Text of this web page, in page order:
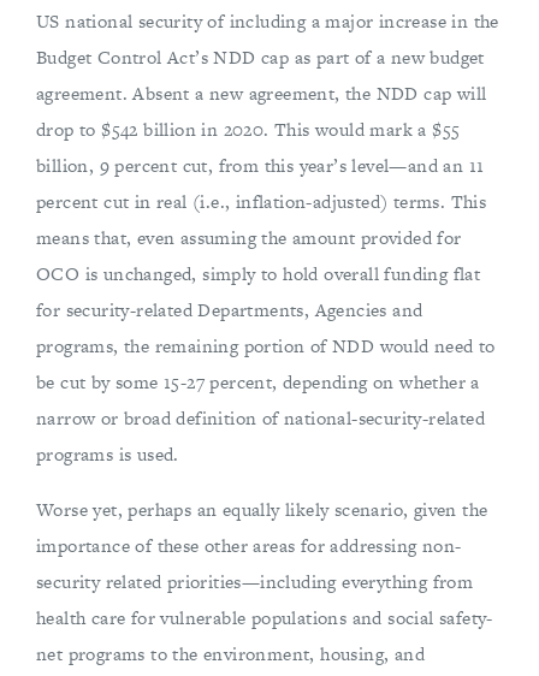
US national security of including a major increase in the
Budget Control Act’s NDD cap as part of a new budget
agreement. Absent a new agreement, the NDD cap will
drop to $542 billion in 2020. This would mark a $55
billion, 9 percent cut, from this year’s level—and an 11
percent cut in real (i.e., inflation-adjusted) terms. This
means that, even assuming the amount provided for
OCO is unchanged, simply to hold overall funding flat
for security-related Departments, Agencies and
programs, the remaining portion of NDD would need to
be cut by some 15-27 percent, depending on whether a
narrow or broad definition of national-security-related
programs is used.
Worse yet, perhaps an equally likely scenario, given the
importance of these other areas for addressing non-
security related priorities—including everything from
health care for vulnerable populations and social safety-
net programs to the environment, housing, and